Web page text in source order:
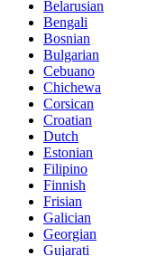
Belarusian
Bengali
Bosnian
Bulgarian
Cebuano
Chichewa
Corsican
Croatian
Dutch
Estonian
Filipino
Finnish
Frisian
Galician
Georgian
Gujarati